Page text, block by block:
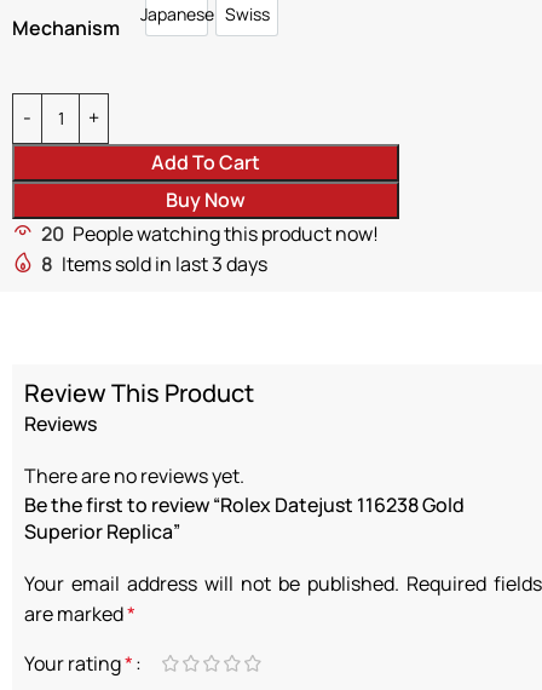
Mechanism
JapaneseJapanese
Swiss
Swiss
Add To Cart
Buy Now
20 People watching this product now!
8 Items sold in last 3 days
Review This Product
Reviews
There are no reviews yet.
Be the first to review “Rolex Datejust 116238 Gold
Superior Replica”
Your email address will not be published. Required fields
are marked*
Your rating*